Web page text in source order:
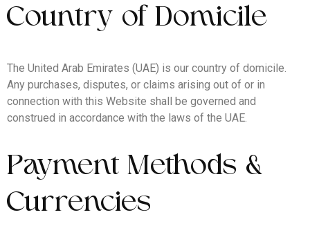
Country of Domicile
The United Arab Emirates (UAE) is our country of domicile.
Any purchases, disputes, or claims arising out of or in
connection with this Website shall be governed and
construed in accordance with the laws of the UAE.
Payment Methods &
Currencies